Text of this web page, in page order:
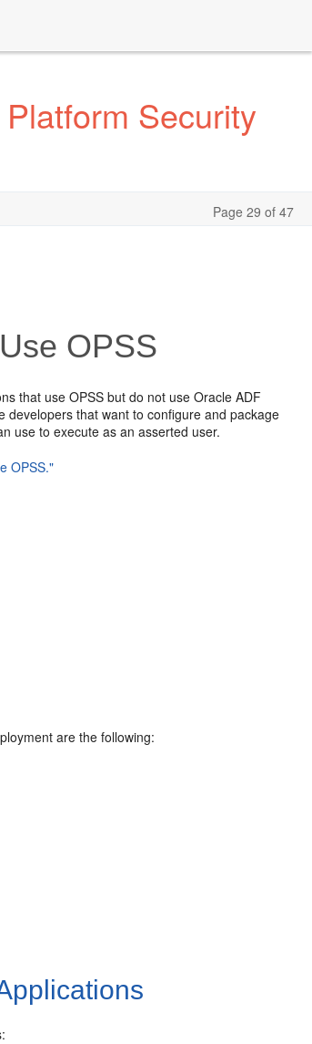
Security
Page 29 of 47
OPSS
that use OPSS but do not use Oracle ADF
developers that want to configure and package
use to execute as an asserted user.
OPSS."
are the following: